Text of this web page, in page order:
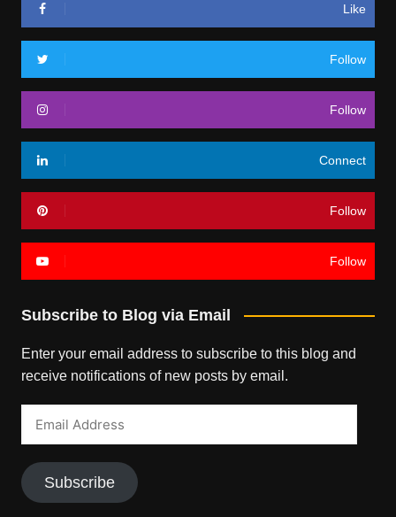
Like
Follow
Follow
Connect
Follow
Follow
Subscribe to Blog via Email
Enter your email address to subscribe to this blog and
receive notifications of new posts by email.
Subscribe